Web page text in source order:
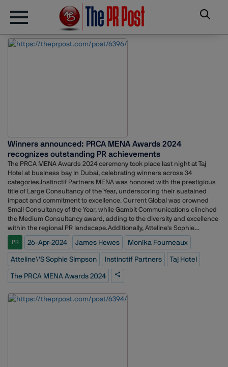
Winners announced: PRCA MENA Awards 2024
recognizes outstanding PR achievements
The PRCA MENA Awards 2024 ceremony took place last night at Taj
Hotel at business bay in Dubai, celebrating winners across 34
categories.Instinctif Partners MENA was honored with the prestigious
title of Large Consultancy of the Year, underscoring their sustained
impact and commitment to excellence. Current Global was crowned
Small Consultancy of the Year, while Gambit Communications clinched
the Medium Consultancy award, adding to the diversity and excellence
within the regional PR landscape.Additionally, Atteline's Sophie
Simpson was recognized as the PR Leader of the Year, acknowledging
her exceptional leadership and contributions to the industry.Monika
Fourneaux MPRCA, Head of EMEA at PRCA, hailed the evening as a
testament to the region's outstanding communications talent. "The
PRCA MENA Awards 2024 ceremony showcased the very best in
regional communications," she remarked. "With a record-breaking
number of entries, the competition was fierce, highlighting the PRCA
MENA Awards as the gold standard in our industry. Congratulations to
PR 26-Apr-2024 James Hewes Monika Fourneaux
Atteline\'s Sophie Simpson Instinctif Partners Taj Hotel
The PRCA MENA Awards 2024